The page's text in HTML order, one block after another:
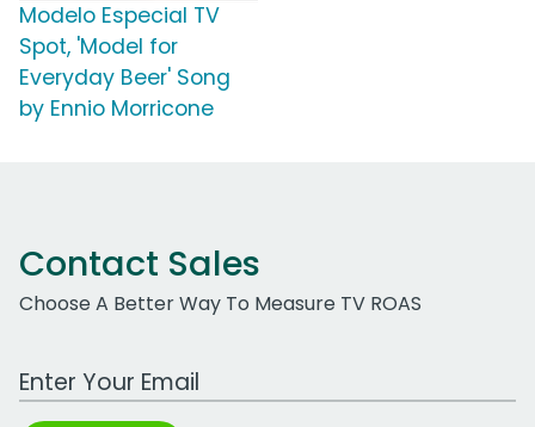
Modelo Especial TV
Spot, 'Model for
Everyday Beer' Song
by Ennio Morricone
Contact Sales
Choose A Better Way To Measure TV ROAS
Work Email Address